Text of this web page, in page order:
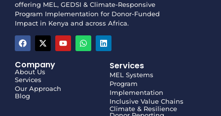
offering MEL, GEDSI & Climate-Responsive
Program Implementation for Donor-Funded
Impact in Kenya and across Africa.
Company
About Us
Services
Our Approach
Blog
Services
MEL Systems
Program
Implementation
Inclusive Value Chains
Climate & Resilience